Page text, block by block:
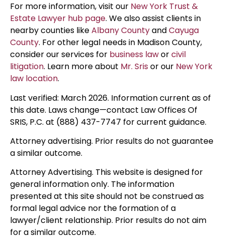
For more information, visit our New York Trust &
Estate Lawyer hub page. We also assist clients in
nearby counties likeAlbany CountyandCayuga
County. For other legal needs in Madison County,
consider our services for business laworcivil
litigation. Learn more about Mr. Srisor our New York
law location.
Last verified: March 2026. Information current as of
this date. Laws change—contact Law Offices Of
SRIS, P.C. at (888) 437-7747 for current guidance.
Attorney advertising. Prior results do not guarantee
a similar outcome.
Attorney Advertising. This website is designed for
general information only. The information
presented at this site should not be construed as
formal legal advice nor the formation of a
lawyer/client relationship. Prior results do not aim
for a similar outcome.